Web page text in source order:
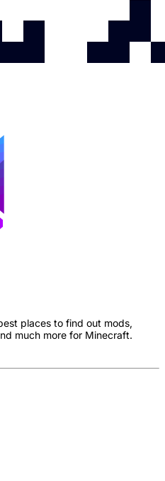
places to find out mods,
much more for Minecraft.